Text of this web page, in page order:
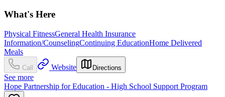
What's Here
Physical FitnessGeneral Health Insurance
Information/CounselingContinuing EducationHome Delivered
Meals
Call Website Directions
See more
Hope Partnership for Education - High School Support Program